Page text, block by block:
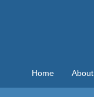
Home About